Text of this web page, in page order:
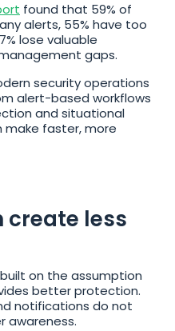
found that 59% of
alerts, 55% have too
lose valuable
gaps.
security operations
alert-based workflows
and situational
faster, more
create less
on the assumption
better protection.
notifications do not